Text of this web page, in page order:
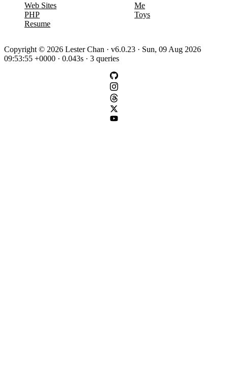
Web Sites
PHP
Resume
Me
Toys
Copyright © 2026 Lester Chan · v6.0.23 · Sun, 09 Aug 2026
09:53:55 +0000 · 0.043s · 3 queries